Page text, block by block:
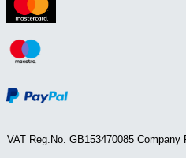
VAT Reg.No. GB153470085 Company